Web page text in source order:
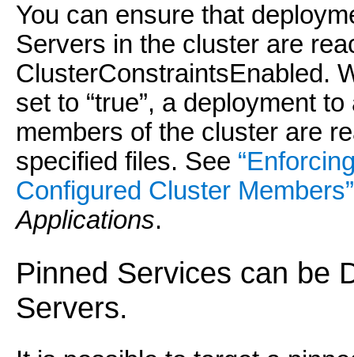
You can ensure that
Servers in the cluster are
ClusterConstraintsEnabled.
set to “true”, a deployment
members of the cluster are
specified files. See
Configured Cluster Members”
Applications.
Pinned Services can be
Servers.